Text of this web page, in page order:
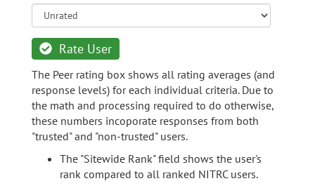
Rate User
The Peer rating box shows all rating averages (and
response levels) for each individual criteria. Due to
the math and processing required to do otherwise,
these numbers incoporate responses from both
"trusted" and "non-trusted" users.
The "Sitewide Rank" field shows the user's
rank compared to all ranked NITRC users.